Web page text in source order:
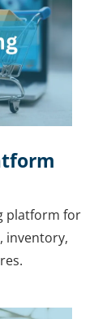
platform for
inventory,